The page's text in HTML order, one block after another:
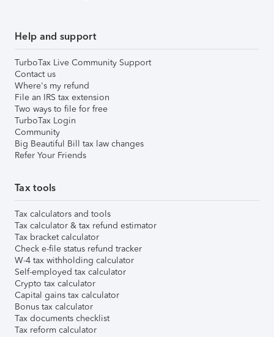
Help and support
TurboTax Live Community Support
Contact us
Where's my refund
File an IRS tax extension
Two ways to file for free
TurboTax Login
Community
Big Beautiful Bill tax law changes
Refer Your Friends
Tax tools
Tax calculators and tools
Tax calculator & tax refund estimator
Tax bracket calculator
Check e-file status refund tracker
W-4 tax withholding calculator
Self-employed tax calculator
Crypto tax calculator
Capital gains tax calculator
Bonus tax calculator
Tax documents checklist
Tax reform calculator